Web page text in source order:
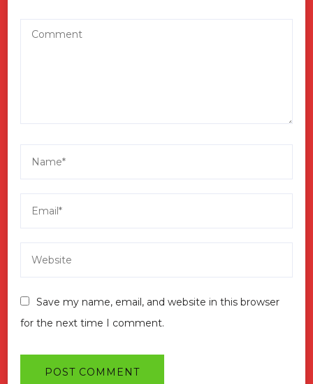
Save my name, email, and website in this browser
for the next time I comment.